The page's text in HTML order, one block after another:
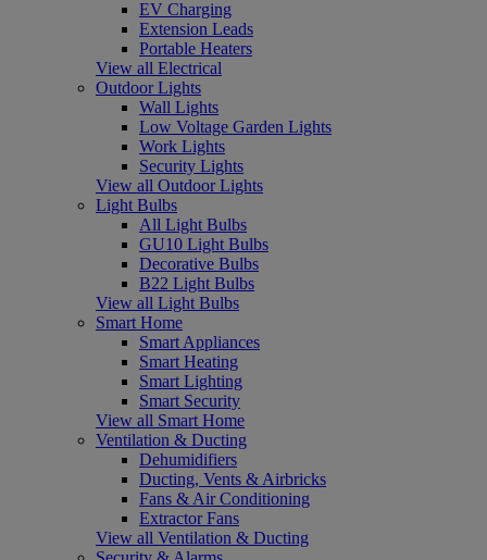
EV Charging
Extension Leads
Portable Heaters
View all Electrical
Outdoor Lights
Wall Lights
Low Voltage Garden Lights
Work Lights
Security Lights
View all Outdoor Lights
Light Bulbs
All Light Bulbs
GU10 Light Bulbs
Decorative Bulbs
B22 Light Bulbs
View all Light Bulbs
Smart Home
Smart Appliances
Smart Heating
Smart Lighting
Smart Security
View all Smart Home
Ventilation & Ducting
Dehumidifiers
Ducting, Vents & Airbricks
Fans & Air Conditioning
Extractor Fans
View all Ventilation & Ducting